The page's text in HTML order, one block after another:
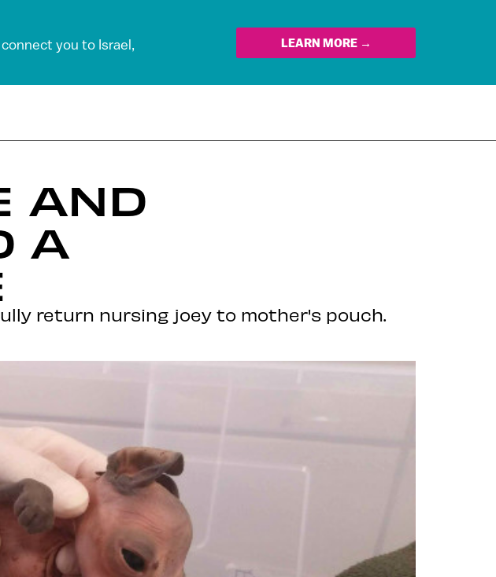
you to Israel,
LEARN MORE →
AND
A
return nursing joey to mother's pouch.